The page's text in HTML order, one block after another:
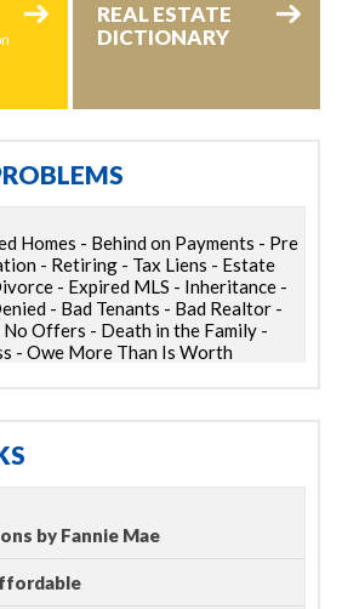
REAL ESTATE
DICTIONARY
Homes - Behind on Payments - Pre
- Retiring - Tax Liens - Estate
- Expired MLS - Inheritance -
- Bad Tenants - Bad Realtor -
Offers - Death in the Family -
- Owe More Than Is Worth
by Fannie Mae